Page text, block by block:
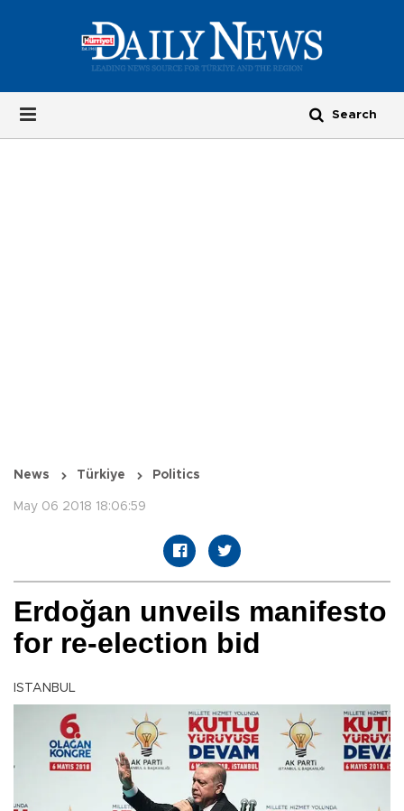
News Türkiye Politics
May 06 2018 18:06:59
Erdoğan unveils manifesto
for re-election bid
ISTANBUL